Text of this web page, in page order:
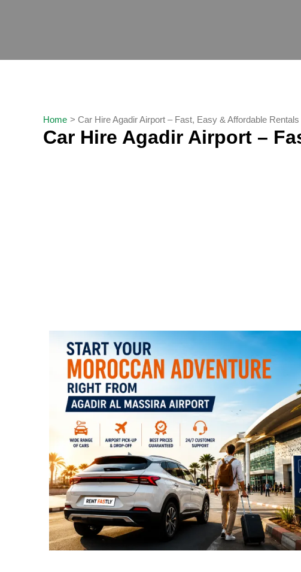
Home Car Hire Agadir Airport – Fast, Easy & Affordable
Car Hire Agadir Airport –